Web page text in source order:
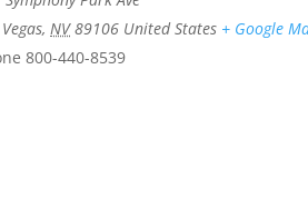
, NV 89106 United States + Google
800-440-8539